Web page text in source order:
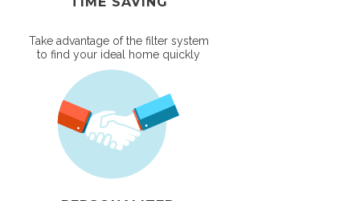
Take advantage of the filter system
to find your ideal home quickly